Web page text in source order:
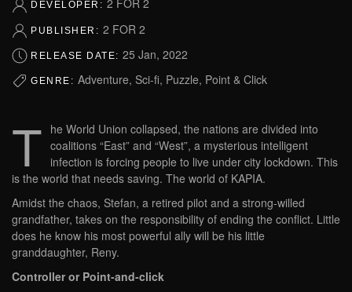
DEVELOPER: 2 FOR 2
PUBLISHER: 2 FOR 2
RELEASE DATE: 25 Jan, 2022
GENRE: Adventure, Sci-fi, Puzzle, Point & Click
T he World Union collapsed, the nations are divided into
coalitions “East” and “West”, a mysterious intelligent
infection is forcing people to live under city lockdown. This
is the world that needs saving. The world of KAPIA.
Amidst the chaos, Stefan, a retired pilot and a strong-willed
grandfather, takes on the responsibility of ending the conflict. Little
does he know his most powerful ally will be his little
granddaughter, Reny.
Controller or Point-and-click